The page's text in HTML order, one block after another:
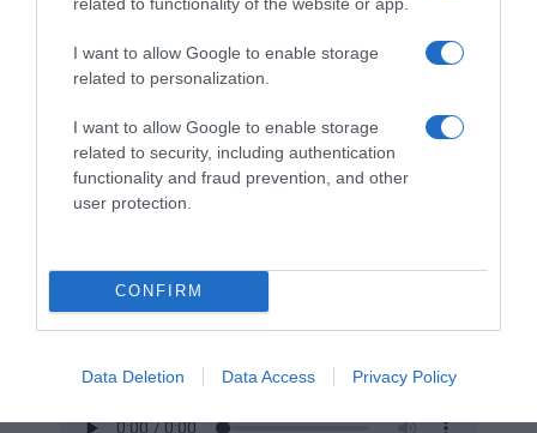
I want to allow Google to enable storage
related to personalization.
I want to allow Google to enable storage
related to security, including authentication
functionality and fraud prevention, and other
user protection.
CONFIRM
Data Deletion Data Access Privacy Policy
Liliana Rodrigues e Sara
Madalena analisam a
actualidade